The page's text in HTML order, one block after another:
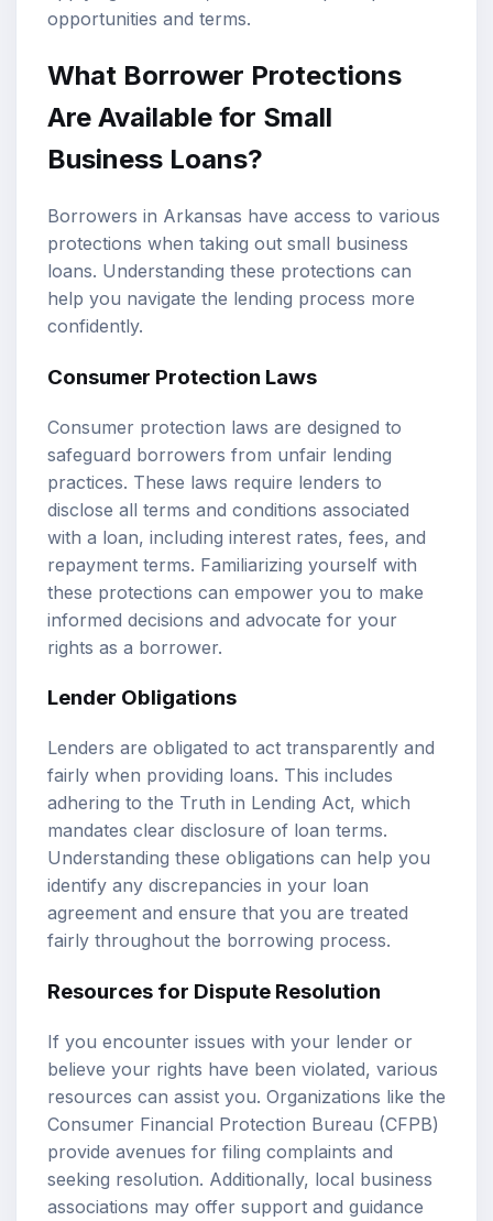
opportunities and terms.
What Borrower Protections
Are Available for Small
Business Loans?
Borrowers in Arkansas have access to various
protections when taking out small business
loans. Understanding these protections can
help you navigate the lending process more
confidently.
Consumer Protection Laws
Consumer protection laws are designed to
safeguard borrowers from unfair lending
practices. These laws require lenders to
disclose all terms and conditions associated
with a loan, including interest rates, fees, and
repayment terms. Familiarizing yourself with
these protections can empower you to make
informed decisions and advocate for your
rights as a borrower.
Lender Obligations
Lenders are obligated to act transparently and
fairly when providing loans. This includes
adhering to the Truth in Lending Act, which
mandates clear disclosure of loan terms.
Understanding these obligations can help you
identify any discrepancies in your loan
agreement and ensure that you are treated
fairly throughout the borrowing process.
Resources for Dispute Resolution
If you encounter issues with your lender or
believe your rights have been violated, various
resources can assist you. Organizations like the
Consumer Financial Protection Bureau (CFPB)
provide avenues for filing complaints and
seeking resolution. Additionally, local business
associations may offer support and guidance